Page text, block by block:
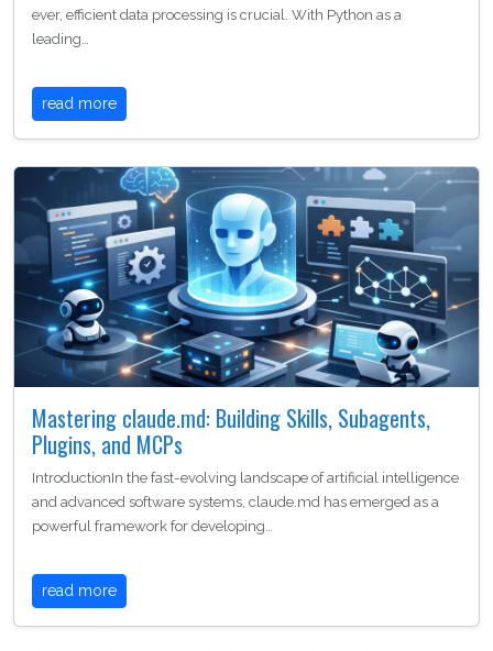
ever, efficient data processing is crucial. With Python as a
leading…
read more
Mastering claude.md: Building Skills, Subagents,
Plugins, and MCPs
IntroductionIn the fast-evolving landscape of artificial intelligence
and advanced software systems, claude.md has emerged as a
powerful framework for developing…
read more